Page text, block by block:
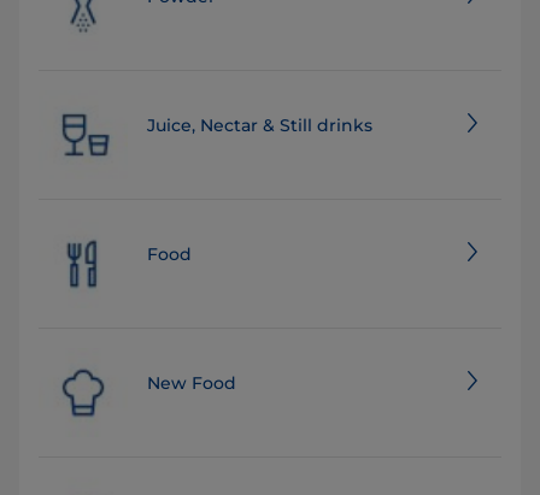
Juice, Nectar & Still drinks
Food
New Food